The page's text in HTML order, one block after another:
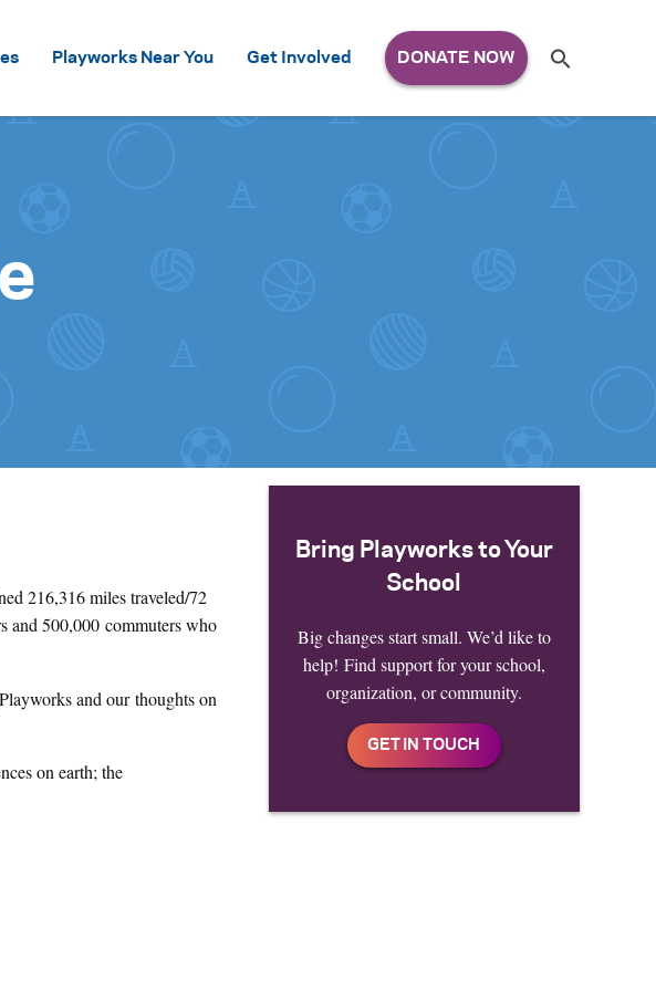
Playworks Near You Get Involved
for:
Se
216,316 miles traveled/72
and 500,000 commuters who
and our thoughts on
on earth; the
Bring Playworks to Your
School
Big changes start small. We’d like to
help! Find support for your school,
organization, or community.